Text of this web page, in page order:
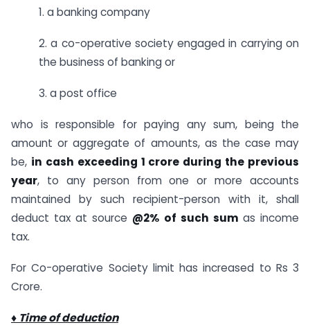
1. a banking company
2. a co-operative society engaged in carrying on
the business of banking or
3. a post office
who is responsible for paying any sum, being the
amount or aggregate of amounts, as the case may
be, in cash exceeding 1 crore during the previous
year, to any person from one or more accounts
maintained by such recipient-person with it, shall
deduct tax at source @2% of such sum as income
tax.
For Co-operative Society limit has increased to Rs 3
Crore.
♦ Time of deduction